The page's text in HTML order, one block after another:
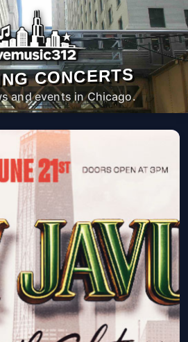
CONCERTS
and events in Chicago.